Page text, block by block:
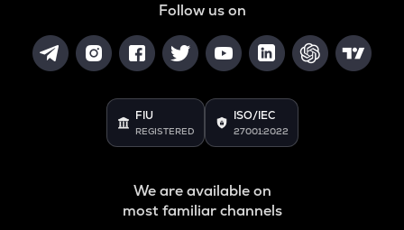
Follow us on
FIU
REGISTERED
ISO/IEC
27001:2022
We are available on
most familiar channels